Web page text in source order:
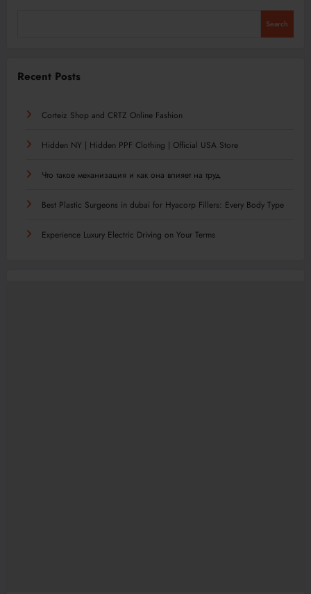
Search
Recent Posts
Corteiz Shop and CRTZ Online Fashion
Hidden NY | Hidden PPF Clothing | Official USA Store
Что такое механизация и как она влияет на труд
Best Plastic Surgeons in dubai for Hyacorp Fillers: Every Body Type
Experience Luxury Electric Driving on Your Terms